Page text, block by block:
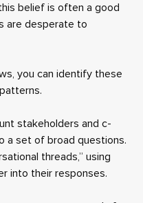
belief is often a good
are desperate to
you can identify these
stakeholders and c-
a set of broad questions.
threads,” using
into their responses.